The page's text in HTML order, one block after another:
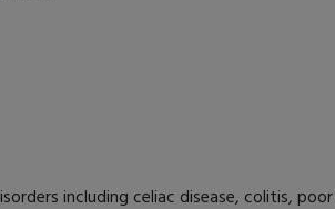
including celiac disease, colitis,